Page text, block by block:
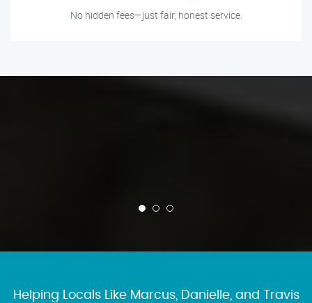
No hidden fees—just fair, honest service.
Helping Locals Like Marcus, Danielle, and Travis